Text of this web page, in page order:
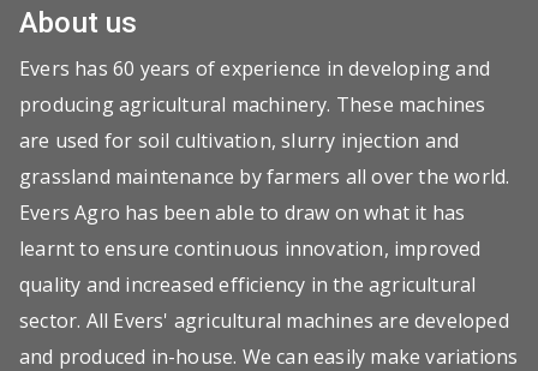
About us
Evers has 60 years of experience in developing and
producing agricultural machinery. These machines
are used for soil cultivation, slurry injection and
grassland maintenance by farmers all over the world.
Evers Agro has been able to draw on what it has
learnt to ensure continuous innovation, improved
quality and increased efficiency in the agricultural
sector. All Evers' agricultural machines are developed
and produced in-house. We can easily make variations